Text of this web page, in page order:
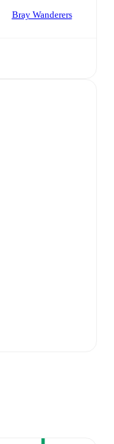
Bray Wanderers